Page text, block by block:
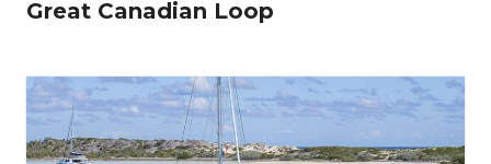
Great Canadian Loop